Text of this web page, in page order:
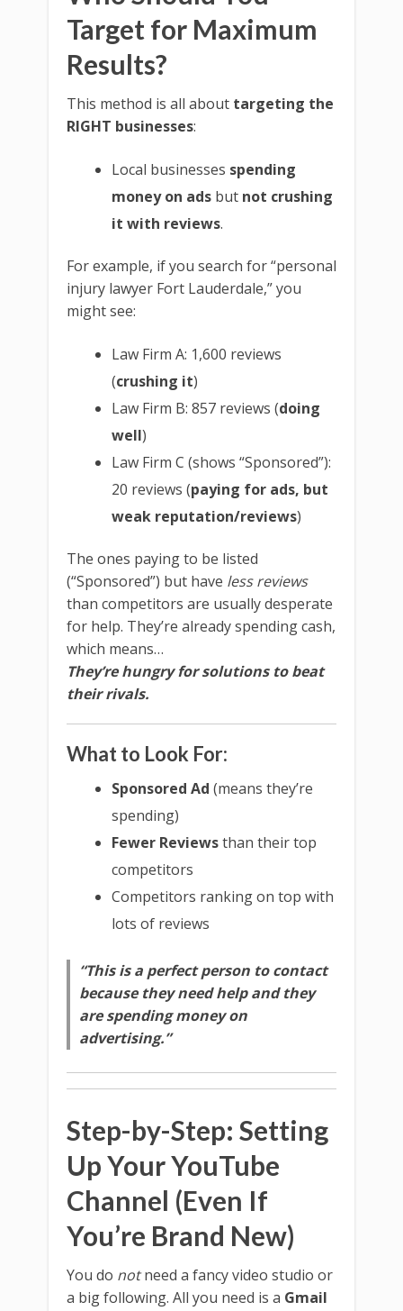
Target for Maximum
Results?
This method is all about targeting the
RIGHT businesses:
Local businesses spending
money on ads but not crushing
it with reviews.
For example, if you search for “personal
injury lawyer Fort Lauderdale,” you
might see:
Law Firm A: 1,600 reviews
(crushing it)
Law Firm B: 857 reviews (doing
well)
Law Firm C (shows “Sponsored”):
20 reviews (paying for ads, but
weak reputation/reviews)
The ones paying to be listed
(“Sponsored”) but have less reviews
than competitors are usually desperate
for help. They’re already spending cash,
which means…
They’re hungry for solutions to beat
their rivals.
What to Look For:
Sponsored Ad (means they’re
spending)
Fewer Reviewsthan their top
competitors
Competitors ranking on top with
lots of reviews
“This is a perfect person to contact
because they need help and they
are spending money on
advertising.”
Step-by-Step: Setting
Up Your YouTube
Channel (Even If
You’re Brand New)
You do notneed a fancy video studio or
a big following. All you need is a Gmail